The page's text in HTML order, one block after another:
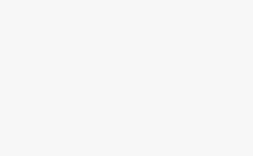
What is the
Over the years, aged care
undergone substantial